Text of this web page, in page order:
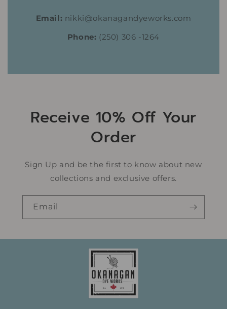
Email: nikki@okanagandyeworks.com
Phone: (250) 306 -1264
Receive 10% Off Your
Order
Sign Up and be the first to know about new
collections and exclusive offers.
Email